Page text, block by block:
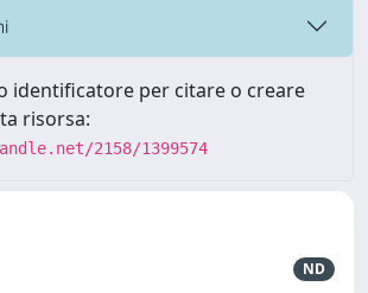
identificatore per citare o creare
risorsa:
2158/1399574
ND